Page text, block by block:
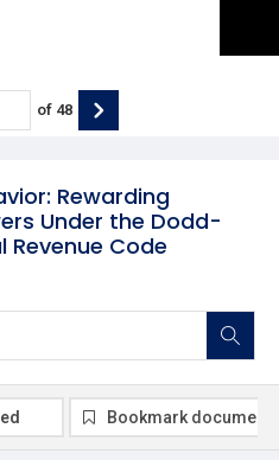
Rewarding
Under the Dodd-
Revenue Code
of 48
Bookmark document